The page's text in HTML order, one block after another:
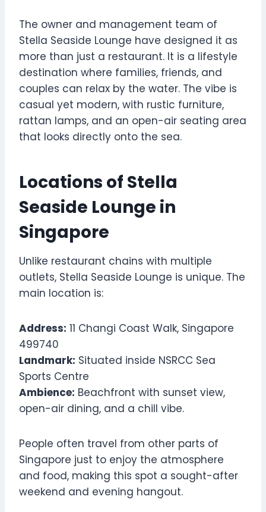
The owner and management team of
Stella Seaside Lounge have designed it as
more than just a restaurant. It is a lifestyle
destination where families, friends, and
couples can relax by the water. The vibe is
casual yet modern, with rustic furniture,
rattan lamps, and an open-air seating area
that looks directly onto the sea.
Locations of Stella
Seaside Lounge in
Singapore
Unlike restaurant chains with multiple
outlets, Stella Seaside Lounge is unique. The
main location is:
Address: 11 Changi Coast Walk, Singapore
499740
Landmark: Situated inside NSRCC Sea
Sports Centre
Ambience: Beachfront with sunset view,
open-air dining, and a chill vibe.
People often travel from other parts of
Singapore just to enjoy the atmosphere
and food, making this spot a sought-after
weekend and evening hangout.